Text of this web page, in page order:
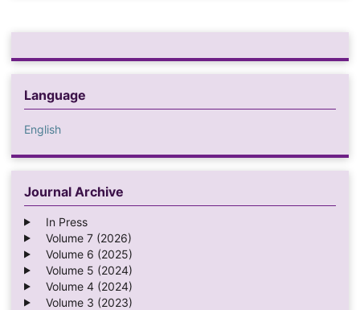
Language
English
Journal Archive
In Press
Volume 7 (2026)
Volume 6 (2025)
Volume 5 (2024)
Volume 4 (2024)
Volume 3 (2023)